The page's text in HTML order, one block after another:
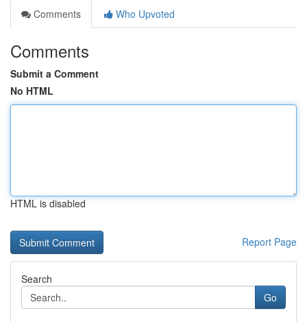
Comments
Who Upvoted
Comments
Submit a Comment
No HTML
HTML is disabled
Report Page
Search
Go